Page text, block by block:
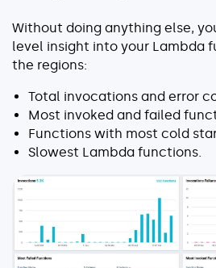
Without doing anything else,
level insight into your Lambda
the regions:
Total invocations and error
Most invoked and failed
Functions with most cold
Slowest Lambda functions.